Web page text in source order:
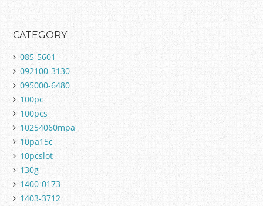
CATEGORY
085-5601
092100-3130
095000-6480
100pc
100pcs
10254060mpa
10pa15c
10pcslot
130g
1400-0173
1403-3712